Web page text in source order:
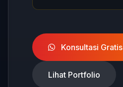
Konsultasi Gratis
Lihat Portfolio